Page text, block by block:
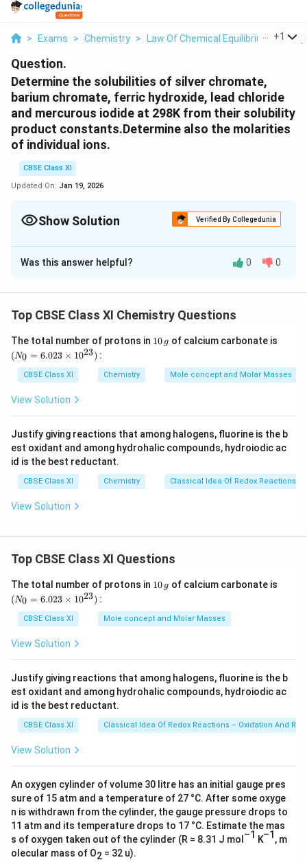
> Exams > Chemistry > Law Of Chemical Equilibrium And
+1
Question.
Determine the solubilities of silver chromate,
barium chromate, ferric hydroxide, lead chloride
and mercurous iodide at 298K from their solubility
product constants.Determine also the molarities
of individual ions.
CBSE Class XI
Updated On: Jan 19, 2026
Show Solution Verified By Collegedunia
Solution and Explanation
(1) Silver chromate:
g
t
a
rr
o
Let the solubility of Ag 2CrO2 be s
[Ag ] 2s and [CrO 4 ] = s
\
R
i
g
t
a
rr
o
⇒[Ag+]2s and [CrO
Then,
2
\
i
g
h
t
rr
⇒ 1.1\
m
es
×10 -12
ti
m
es
S=0.65\
ti
m
es
×10 -4M
Molarity of Ag+= 2s = 2 × 0.65 × 10-4 = 1.30 × 10 -4
Download Solution in PDF
Was this answer helpful? 0 0
Top CBSE Class XI Chemistry Questions
The total number of protons in 110 g of calcium carbonate is
=
6.0
0^
{2
(N0 = 6.023 × 1023) :
CBSE Class XI Chemistry Mole concept and Molar Masses
View Solution
Justify giving reactions that among halogens, fluorine is the b
est oxidant and among hydrohalic compounds, hydroiodic ac
id is the best reductant.
CBSE Class XI Chemistry Classical Idea Of Redox Reactions
View Solution
Top CBSE Class XI Questions
The total number of protons in 1
g
10 g of calcium carbonate is
0^
{2
(N0 = 6.023 × 1023) :
CBSE Class XI Mole concept and Molar Masses
View Solution
Justify giving reactions that among halogens, fluorine is the b
est oxidant and among hydrohalic compounds, hydroiodic ac
id is the best reductant.
CBSE Class XI Classical Idea Of Redox Reactions – Oxidation And
View Solution
An oxygen cylinder of volume 30 litre has an initial gauge pres
sure of 15 atm and a temperature of 27 °C. After some oxyge
n is withdrawn from the cylinder, the gauge pressure drops to
11 atm and its temperature drops to 17 °C. Estimate the mas
s of oxygen taken out of the cylinder (R = 8.31 J mol –1 K–1 , m
olecular mass of O2 = 32 u).